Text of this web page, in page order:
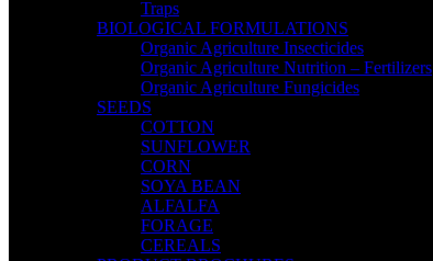
Traps
BIOLOGICAL FORMULATIONS
Organic Agriculture Insecticides
Organic Agriculture Nutrition – Fertilizers
Organic Agriculture Fungicides
SEEDS
COTTON
SUNFLOWER
CORN
SOYA BEAN
ALFALFA
FORAGE
CEREALS